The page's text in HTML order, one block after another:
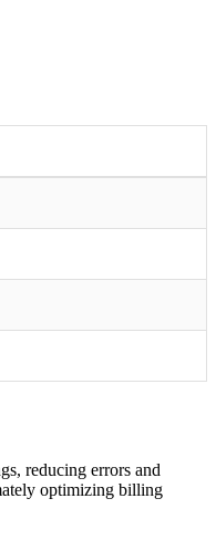
reducing errors and
optimizing billing